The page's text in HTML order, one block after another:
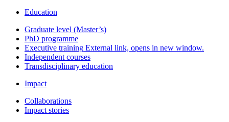
Education
Graduate level (Master’s)
PhD programme
Executive training External link, opens in new window.
Independent courses
Transdisciplinary education
Impact
Collaborations
Impact stories